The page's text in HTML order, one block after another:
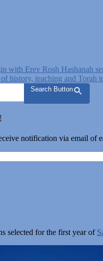
with Erev Rosh Hashanah
history, teaching and Torah
Search Button
notification via email of
selected for the first year of